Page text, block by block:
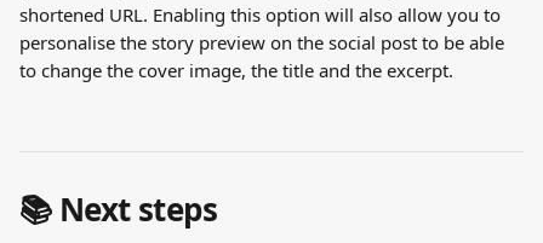
shortened URL. Enabling this option will also allow you to
personalise the story preview on the social post to be able
to change the cover image, the title and the excerpt.
📚 Next steps